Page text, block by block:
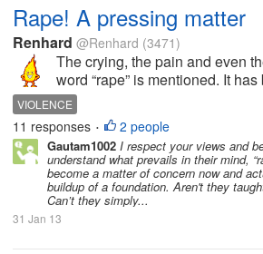
Rape! A pressing matter
Renhard @Renhard (3471)
The crying, the pain and even
word “rape” is mentioned. It
and troubling in society. Why
men use their muscles for labor?
leave the weak and feeble...
VIOLENCE
11 responses • 2 people
Gautam1002 I respect your views and
understand what prevails in their mind,
become a matter of concern now and
buildup of a foundation. Aren't they
Can’t they simply...
31 Jan 13